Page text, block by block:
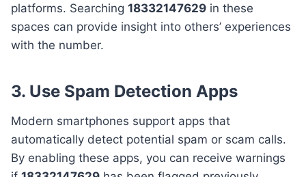
platforms. Searching 18332147629 in these
spaces can provide insight into others’ experiences
with the number.
3. Use Spam Detection Apps
Modern smartphones support apps that
automatically detect potential spam or scam calls.
By enabling these apps, you can receive warnings